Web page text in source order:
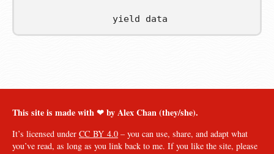
yield data
This site is made with ❤︎ by Alex Chan (they/she).
It’s licensed under CC BY 4.0 – you can use, share, and adapt what
you’ve read, as long as you link back to me. If you like the site, please